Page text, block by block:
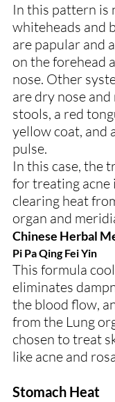
In this pattern is
whiteheads and
are papular and
on the forehead
nose. Other
are dry nose
stools, a red
yellow coat, and
pulse.
In this case, the
for treating acne
clearing heat
organ and
Chinese Herbal
Pi Pa Qing Fei Yin
This formula
eliminates
the blood flow,
from the Lung
chosen to treat
like acne and
Stomach Heat